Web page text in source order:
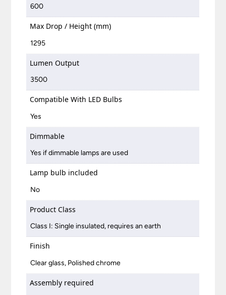
600
Max Drop / Height (mm)
1295
Lumen Output
3500
Compatible With LED Bulbs
Yes
Dimmable
Yes if dimmable lamps are used
Lamp bulb included
No
Product Class
Class I: Single insulated, requires an earth
Finish
Clear glass, Polished chrome
Assembly required